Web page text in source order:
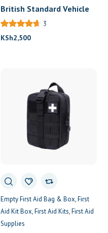
British Standard Vehicle
First Aid Kits
3
KSh2,500
Empty First Aid Bag & Box First
Aid Kit Box First Aid Kits First Aid
Supplies